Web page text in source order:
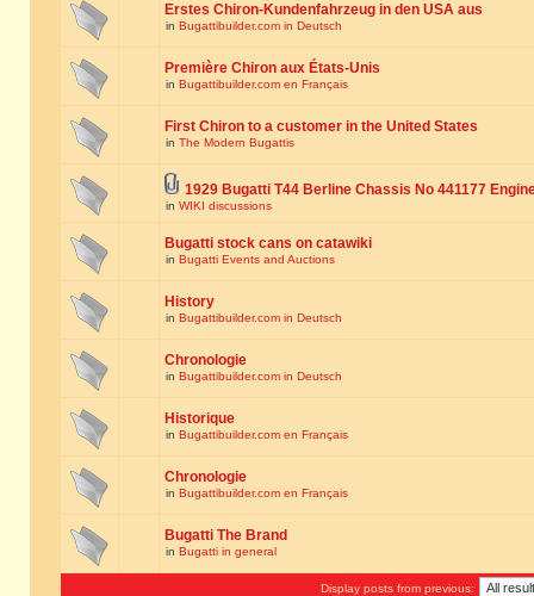
Erstes Chiron-Kundenfahrzeug in den USA aus
in Bugattibuilder.com in Deutsch
Première Chiron aux États-Unis
in Bugattibuilder.com en Français
First Chiron to a customer in the United States
in The Modern Bugattis
1929 Bugatti T44 Berline Chassis No 441177
in WIKI discussions
Bugatti stock cans on catawiki
in Bugatti Events and Auctions
History
in Bugattibuilder.com in Deutsch
Chronologie
in Bugattibuilder.com in Deutsch
Historique
in Bugattibuilder.com en Français
Chronologie
in Bugattibuilder.com en Français
Bugatti The Brand
in Bugatti in general
Display posts from previous: